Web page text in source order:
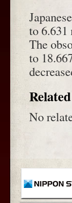
to
The
to
No